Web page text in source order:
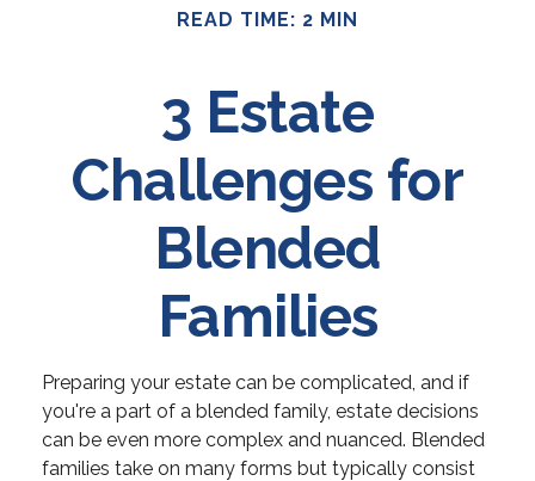
READ TIME: 2 MIN
3 Estate
Challenges for
Blended
Families
Preparing your estate can be complicated, and if
you're a part of a blended family, estate decisions
can be even more complex and nuanced. Blended
families take on many forms but typically consist